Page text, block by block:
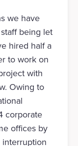
we have
being let
hired half a
to work on
with
Owing to
corporate
offices by